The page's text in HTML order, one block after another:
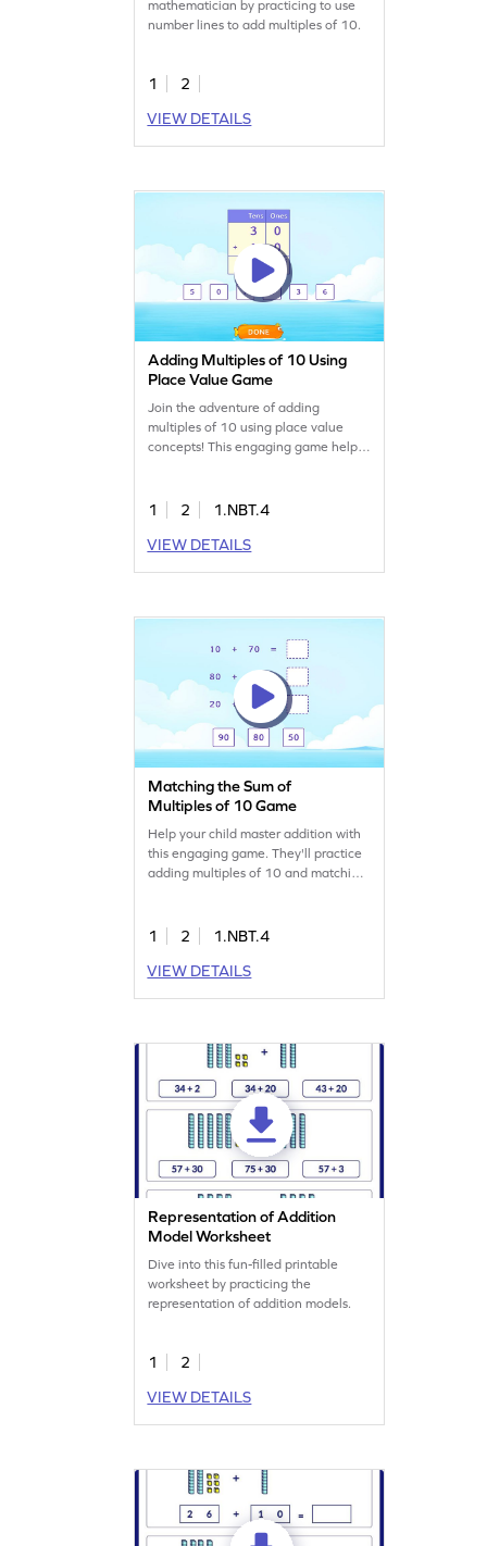
mathematician by practicing to use
number lines to add multiples of 10.
1
2
VIEW DETAILS
Adding Multiples of 10 Using
Place Value Game
Join the adventure of adding
multiples of 10 using place value
concepts! This engaging game helps
and accessible. Students will solve
improve their skills in adding and
1 2
1.NBT.4
VIEW DETAILS
Matching the Sum of
Multiples of 10 Game
Help your child master addition with
this engaging game. They'll practice
adding multiples of 10 and matching
active participation, helping kids
concepts. Perfect for learning to add
1 2
1.NBT.4
VIEW DETAILS
Representation of Addition
Model Worksheet
Dive into this fun-filled printable
worksheet by practicing the
representation of addition models.
1
2
VIEW DETAILS